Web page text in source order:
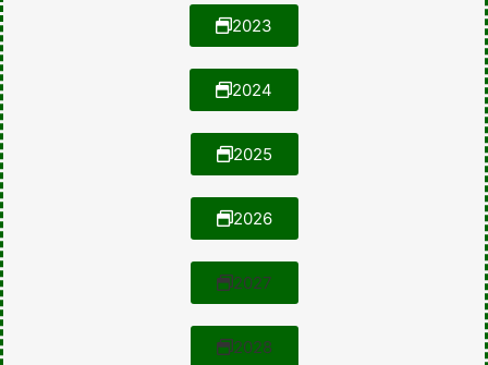
2023
2024
2025
2026
2027
2028